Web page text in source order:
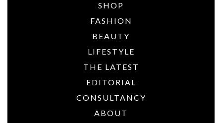
SHOP
FASHION
BEAUTY
LIFESTYLE
THE LATEST
EDITORIAL
CONSULTANCY
ABOUT